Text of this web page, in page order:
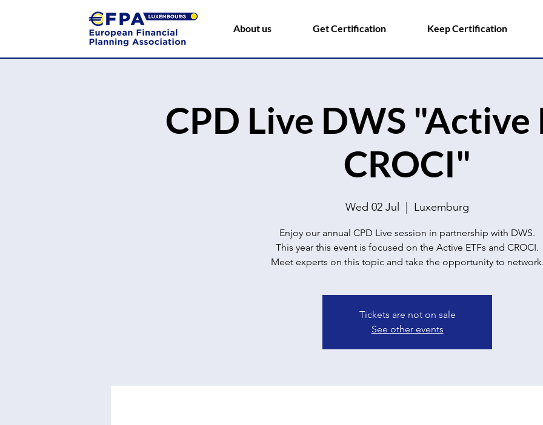
About us Get Certification Keep Certification
CPD Live DWS "Active
CROCI"
Wed 02 Jul Luxemburg
Enjoy our annual CPD Live session in partnership with DWS.
This year this event is focused on the Active ETFs and CROCI.
Meet experts on this topic and take the opportunity to
Tickets are not on sale
See other events